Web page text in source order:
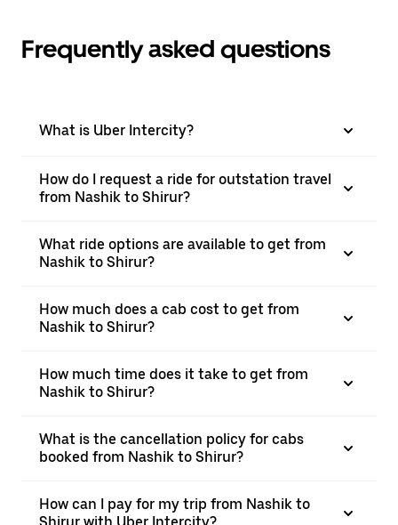
Frequently asked questions
What is Uber Intercity?
How do I request a ride for outstation travel
from Nashik to Shirur?
What ride options are available to get from
Nashik to Shirur?
How much does a cab cost to get from
Nashik to Shirur?
How much time does it take to get from
Nashik to Shirur?
What is the cancellation policy for cabs
booked from Nashik to Shirur?
How can I pay for my trip from Nashik to